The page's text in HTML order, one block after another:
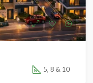
5, 8 & 10